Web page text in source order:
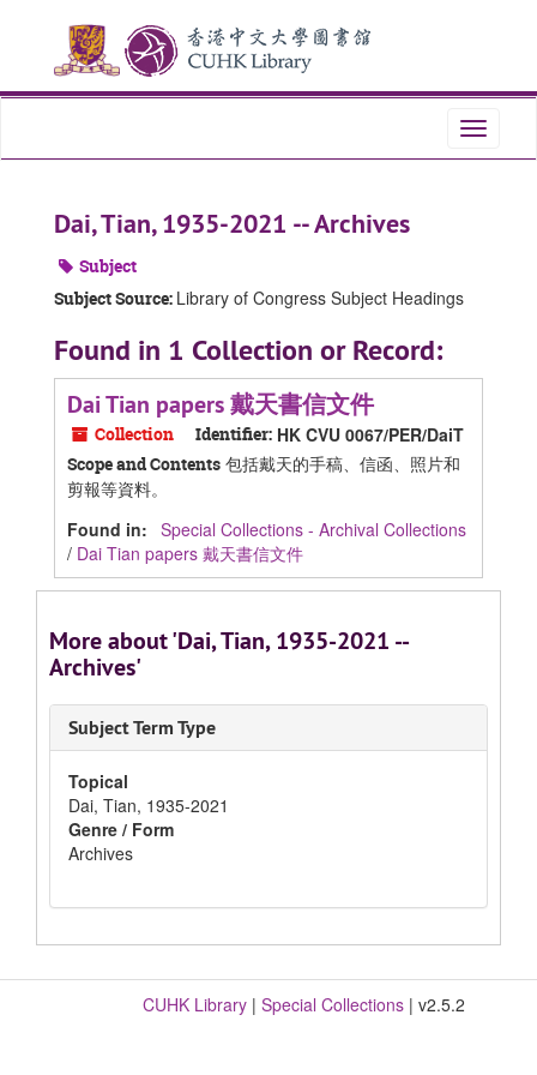
content
Toggle
Dai, Tian, 1935-2021 -- Archives
Subject
Subject Source: Library of Congress Subject Headings
Found in 1 Collection or Record:
Dai Tian papers 戴天書信文件
Collection Identifier: HK CVU 0067/PER/DaiT
Scope and Contents 包括戴天的手稿、信函、照片和
剪報等資料。
Found in: Special Collections - Archival Collections
/ Dai Tian papers 戴天書信文件
More about 'Dai, Tian, 1935-2021 --
Archives'
Subject Term Type
Topical
Dai, Tian, 1935-2021
Genre / Form
Archives
CUHK Library | Special Collections | v2.5.2